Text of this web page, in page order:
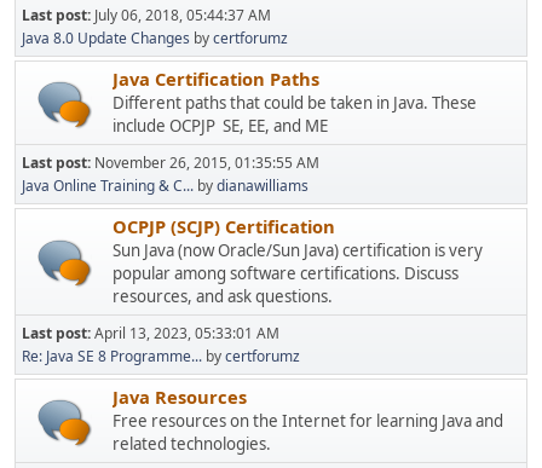
Last post: July 06, 2018, 05:44:37 AM
Java 8.0 Update Changes bycertforumz
Java Certification Paths
Different paths that could be taken in Java. These
include OCPJP SE, EE, and ME
Last post: November 26, 2015, 01:35:55 AM
Java Online Training & C... bydianawilliams
OCPJP (SCJP) Certification
Sun Java (now Oracle/Sun Java) certification is very
popular among software certifications. Discuss
resources, and ask questions.
Last post:April 13, 2023, 05:33:01 AM
Re: Java SE 8 Programme... bycertforumz
Java Resources
Free resources on the Internet for learning Java and
related technologies.